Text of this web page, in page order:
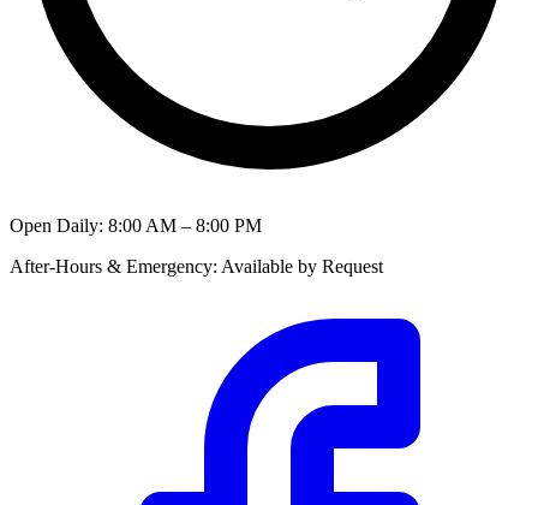
Open Daily: 8:00 AM – 8:00 PM
After-Hours & Emergency: Available by Request